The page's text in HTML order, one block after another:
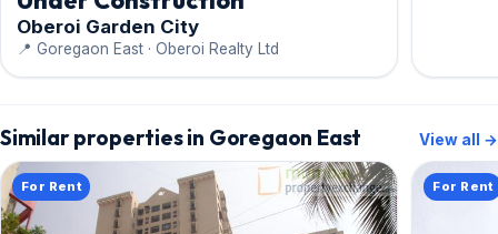
Oberoi Garden City
📍 Goregaon East · Oberoi Realty Ltd
Similar properties in Goregaon East View all →
For Rent For Rent